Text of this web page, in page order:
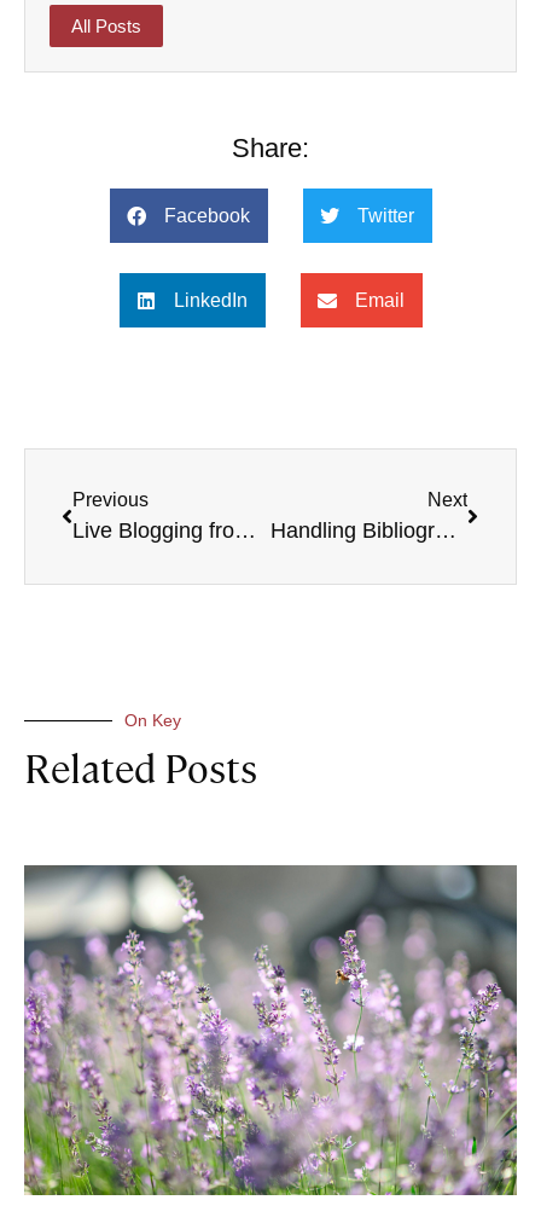
All Posts
Share:
Facebook Twitter
LinkedIn Email
Previous
Live Blogging from the Calvin’s Legacy Conference
Next
Handling Bibliographies with Zotero
On Key
Related Posts